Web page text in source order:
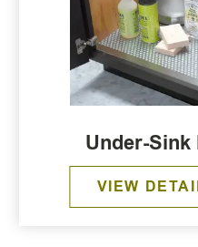
Under-Sink
VIEW